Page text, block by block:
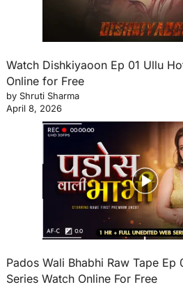
Watch Dishkiyaoon Ep 01 Ullu
Online for Free
by Shruti Sharma
April 8, 2026
Pados Wali Bhabhi Raw Tape Ep
Series Watch Online For Free